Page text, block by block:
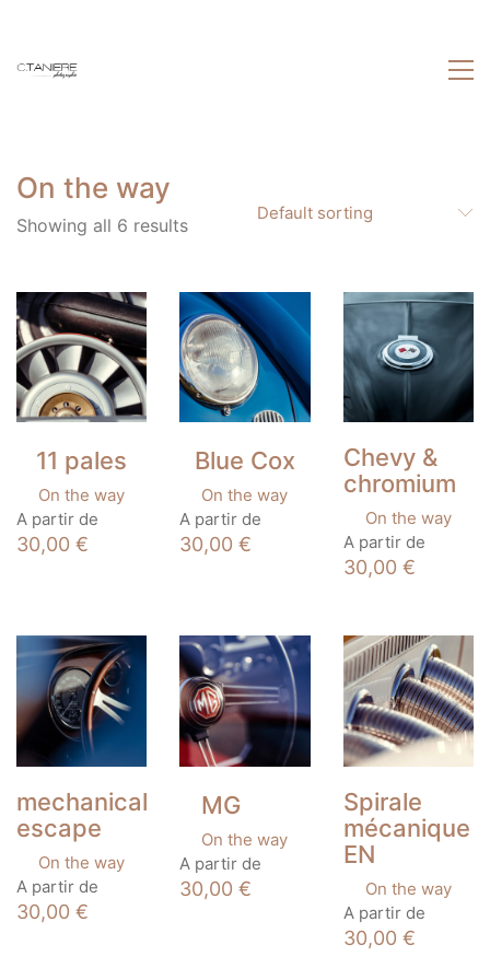
On the way
Showing all 6 results
Default sorting
11 pales
On the way
This
product
has
options
may
be
chosen
on
the
product
A partir de
30,00 €
Blue Cox
On the way
This
product
has
options
may
be
chosen
on
the
product
A partir de
30,00€
Chevy &
chromium
On the way
This
product
has
The
options
may
be
chosen
on
the
page
A partir de
30,00 €
mechanical
escape
On the way
This
product
has
A partir de
30,00 €
MG
On the way
This
product
has
A partir de
30,00€
Spirale
mécanique
EN
On the way
This
product
has
A partir de
30,00 €